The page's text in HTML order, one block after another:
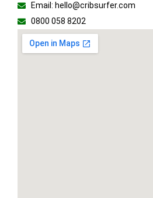
Email: hello@cribsurfer.com
0800 058 8202